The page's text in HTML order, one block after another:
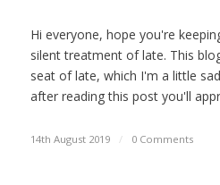
Hi everyone, hope you're
silent treatment of late. This
seat of late, which I'm a little
after reading this post you'll
14th August 2019 / 0 Comments